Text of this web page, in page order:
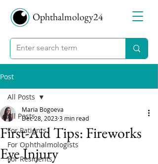
Ophthalmology24
Post
All Posts
For Patients
For Ophthalmologists
For Residents
All Posts
First-Aid Tips: Fireworks
Eye Injury
Maria Bogoeva
Dec 28, 20233 min read